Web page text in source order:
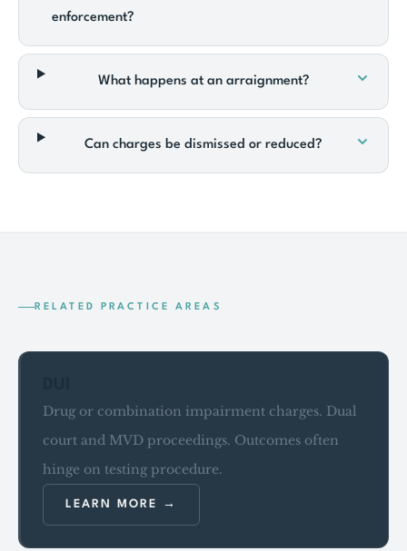
enforcement?
What happens at an arraignment?
Can charges be dismissed or reduced?
RELATED PRACTICE AREAS
Drug or combination impairment charges. Dual
court and MVD proceedings. Outcomes often
hinge on testing procedure.
LEARN MORE